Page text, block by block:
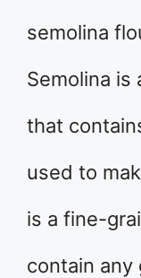
semolina
Semolina is
that
used to
is a fine-
contain any